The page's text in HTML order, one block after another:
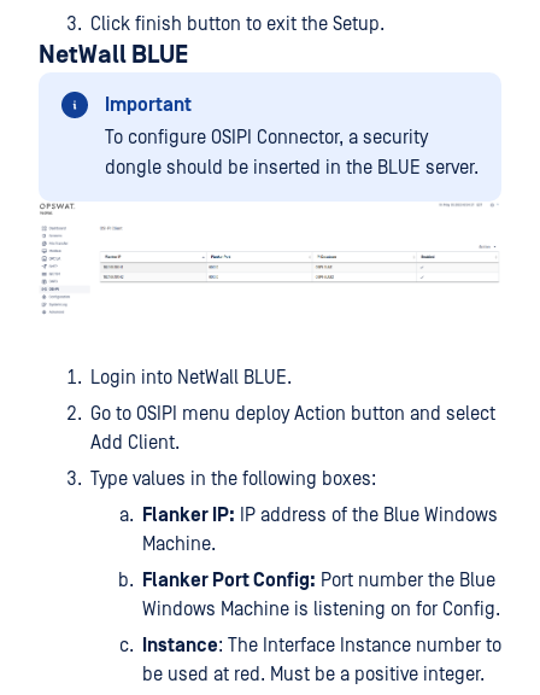
Click finish button to exit the Setup.
NetWall BLUE
Important
To configure OSIPI Connector, a security
dongle should be inserted in the BLUE server.
Login into NetWall BLUE.
Go to OSIPI menu deploy Action button and select
Add Client.
Type values in the following boxes:
Flanker IP: IP address of the Blue Windows
Machine.
Flanker Port Config: Port number the Blue
Windows Machine is listening on for Config.
Instance: The Interface Instance number to
be used at red. Must be a positive integer.